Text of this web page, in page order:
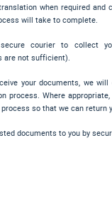
when required and
will take to complete.
courier to collect
are not sufficient).
your documents, we
process. Where
so that we can return
documents to you by